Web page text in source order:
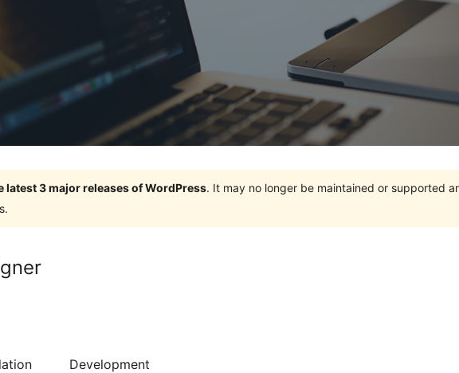
latest 3 major releases of WordPress. It may no longer be maintained or supported
Development